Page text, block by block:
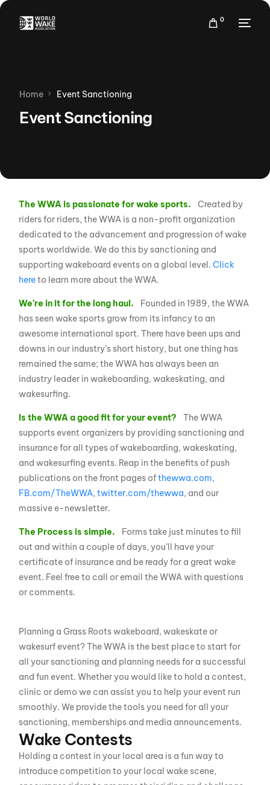
0
Home Event Sanctioning
Event Sanctioning
The WWA is passionate for wake sports.
Created by
riders for riders, the WWA is a non-profit organization
dedicated to the advancement and progression of wake
sports worldwide. We do this by sanctioning and
supporting wakeboard events on a global level.Click
hereto learn more about the WWA.
We’re in it for the long haul. Founded in 1989, the WWA
has seen wake sports grow from its infancy to an
awesome international sport. There have been ups and
downs in our industry’s short history, but one thing has
remained the same; the WWA has always been an
industry leader in wakeboarding, wakeskating, and
wakesurfing.
Is the WWA a good fit for your event? The WWA
supports event organizers by providing sanctioning and
insurance for all types of wakeboarding, wakeskating,
and wakesurfing events. Reap in the benefits of push
publications on the front pages ofthewwa.com,
FB.com/TheWWA,twitter.com/thewwa, and our
massive e-newsletter.
The Process is simple. Forms take just minutes to fill
out and within a couple of days, you’ll have your
certificate of insurance and be ready for a great wake
event. Feel free to call or email the WWA with questions
or comments.
Planning a Grass Roots wakeboard, wakeskate or
wakesurf event? The WWA is the best place to start for
all your sanctioning and planning needs for a successful
and fun event. Whether you would like to hold a contest,
clinic or demo we can assist you to help your event run
smoothly. We provide the tools you need for all your
sanctioning, memberships and media announcements.
Wake Contests
Holding a contest in your local area is a fun way to
introduce competition to your local wake scene,